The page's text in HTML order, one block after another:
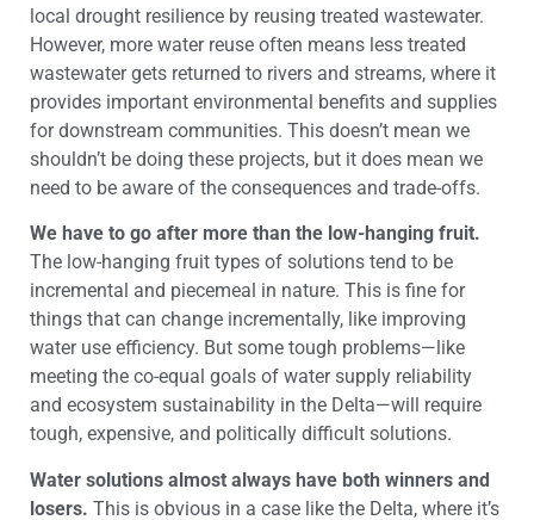
local drought resilience by reusing treated wastewater.
However, more water reuse often means less treated
wastewater gets returned to rivers and streams, where it
provides important environmental benefits and supplies
for downstream communities. This doesn’t mean we
shouldn’t be doing these projects, but it does mean we
need to be aware of the consequences and trade-offs.
We have to go after more than the low-hanging fruit.
The low-hanging fruit types of solutions tend to be
incremental and piecemeal in nature. This is fine for
things that can change incrementally, like improving
water use efficiency. But some tough problems—like
meeting the co-equal goals of water supply reliability
and ecosystem sustainability in the Delta—will require
tough, expensive, and politically difficult solutions.
Water solutions almost always have both winners and
losers. This is obvious in a case like the Delta, where it’s